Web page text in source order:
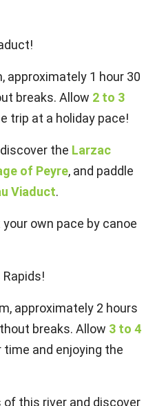
approximately 1 hour 30
breaks. Allow 2 to 3
trip at a holiday pace!
the Larzac
of Peyre, and paddle
Viaduct.
your own pace by canoe
approximately 2 hours
breaks. Allow 3 to 4
and enjoying the
this river and discover